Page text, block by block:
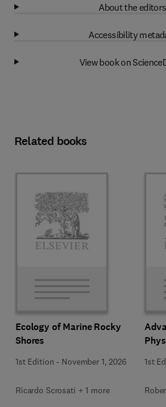
About the editors
Accessibility
View book on
Related books
Ecology of Marine Rocky
Shores
1st Edition - November 1, 2026
Ricardo Scrosati + 1 more
1st